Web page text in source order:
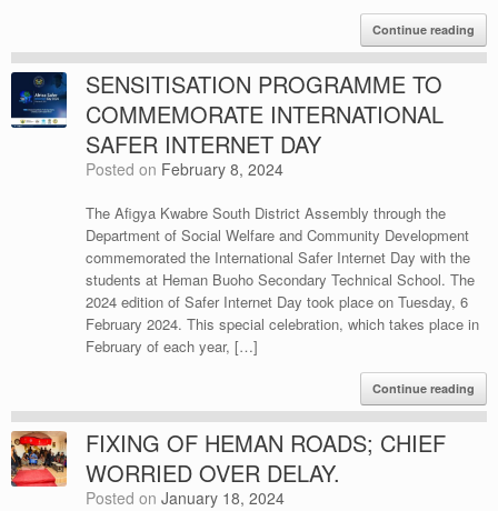
Continue reading
SENSITISATION PROGRAMME TO
COMMEMORATE INTERNATIONAL
SAFER INTERNET DAY
Posted on February 8, 2024
The Afigya Kwabre South District Assembly through the
Department of Social Welfare and Community Development
commemorated the International Safer Internet Day with the
students at Heman Buoho Secondary Technical School. The
2024 edition of Safer Internet Day took place on Tuesday, 6
February 2024. This special celebration, which takes place in
February of each year, […]
Continue reading
FIXING OF HEMAN ROADS; CHIEF
WORRIED OVER DELAY.
Posted on January 18, 2024